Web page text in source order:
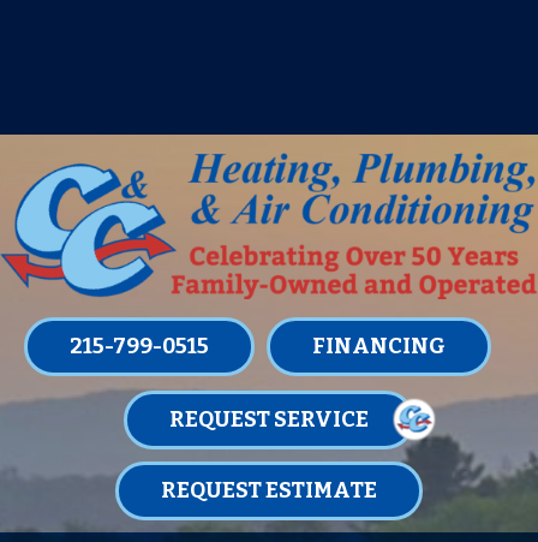
215-799-0515 FINANCING
REQUEST SERVICE
REQUEST ESTIMATE